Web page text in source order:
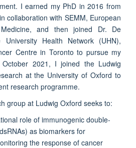
I earned my PhD in 2016 from
collaboration with SEMM, European
and then joined Dr. De
Health Network (UHN),
Centre in Toronto to pursue my
2021, I joined the Ludwig
at the University of Oxford to
research programme.
group at Ludwig Oxford seeks to:
role of immunogenic double-
as biomarkers for
the response of cancer